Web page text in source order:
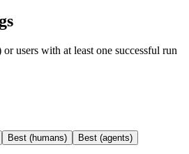
users with at least one successful run
Best (humans) Best (agents)